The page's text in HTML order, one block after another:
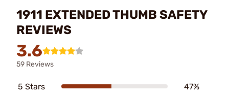
1911 EXTENDED THUMB SAFETY
REVIEWS
3.6
59 Reviews
5 Stars 47%